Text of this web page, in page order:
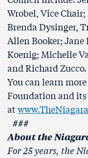
Wrobel, Vice
Brenda Dysinger,
Allen Booker;
Koenig; Michelle
and Richard Zucco.
You can learn
Foundation and
at
###
About the
For 25 years, the